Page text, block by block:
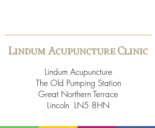
Lindum Acupuncture Clinic
Lindum Acupuncture
The Old Pumping Station
Great Northern Terrace
Lincoln LN5 8HN